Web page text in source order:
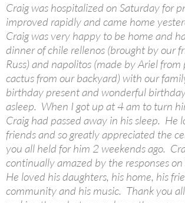
Craig was hospitalized on Saturday for
improved rapidly and came home
Craig was very happy to be home and
dinner of chile rellenos (brought by our
Russ) and napolitos (made by Ariel
cactus from our backyard) with our
birthday present and wonderful
asleep. When I got up at 4 am to turn
Craig had passed away in his sleep. He
friends and so greatly appreciated the
you all held for him 2 weekends ago.
continually amazed by the responses on
He loved his daughters, his home, his
community and his music. Thank you